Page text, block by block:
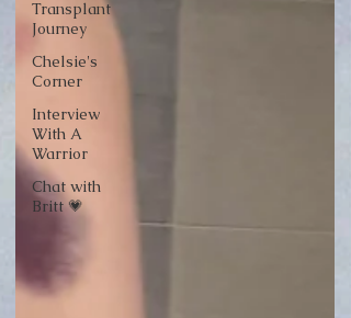
Transplant
Journey
Chelsie's
Corner
Interview
With A
Warrior
Chat with
Britt 💗